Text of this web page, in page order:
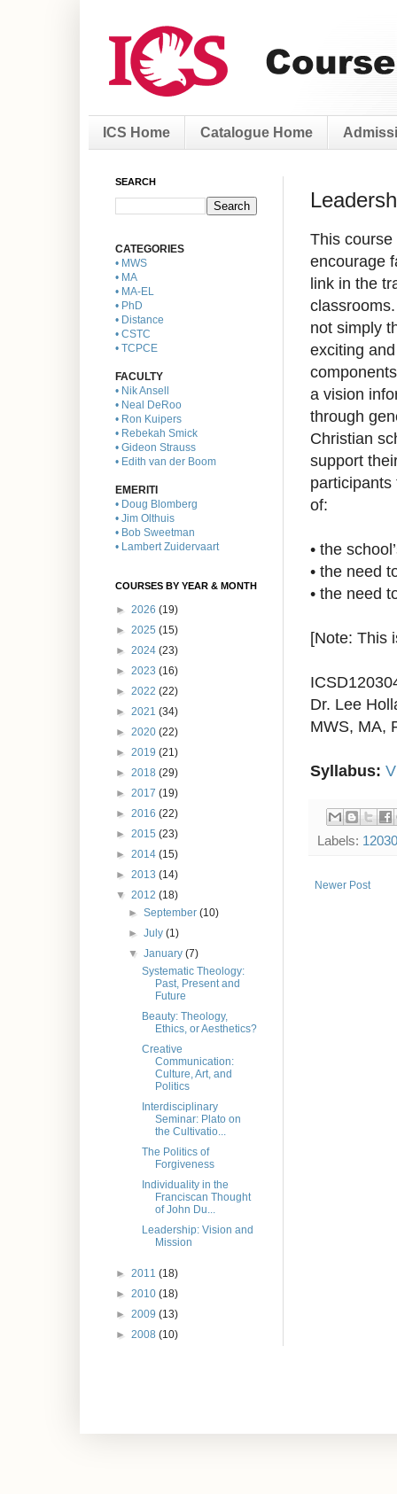
ICS Home Catalogue Home
This
encourage
link in the
not simply
exciting
a vision
through
Christian
support
of:
• the
• the need
• the need
[Note: This
Dr. Lee
MWS, MA,
Syllabus:
Labels:
Newer Post
SEARCH
CATEGORIES
• MWS
• MA
• MA-EL
• PhD
• Distance
• CSTC
• TCPCE
FACULTY
• Nik Ansell
• Neal DeRoo
• Ron Kuipers
• Rebekah Smick
• Gideon Strauss
• Edith van der Boom
EMERITI
• Doug Blomberg
• Jim Olthuis
• Bob Sweetman
• Lambert Zuidervaart
COURSES BY YEAR & MONTH
► 2026 (19)
► 2025 (15)
► 2024 (23)
► 2023 (16)
► 2022 (22)
► 2021 (34)
► 2020 (22)
► 2019 (21)
► 2018 (29)
► 2017 (19)
► 2016 (22)
► 2015 (23)
► 2014 (15)
► 2013 (14)
▼ 2012 (18)
►September(10)
►July(1)
▼January(7)
Systematic Theology:
Past, Present and
Future
Beauty: Theology,
Ethics, or Aesthetics?
Creative
Communication:
Culture, Art, and
Politics
Interdisciplinary
Seminar: Plato on
the Cultivatio...
The Politics of
Forgiveness
Individuality in the
Franciscan Thought
of John Du...
Leadership: Vision and
Mission
► 2011 (18)
► 2010 (18)
► 2009 (13)
► 2008 (10)